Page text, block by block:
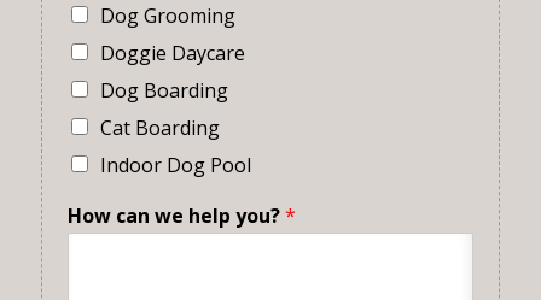
Dog Grooming
Doggie Daycare
Dog Boarding
Cat Boarding
Indoor Dog Pool
How can we help you?*